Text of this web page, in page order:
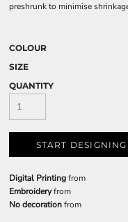
preshrunk to minimise
COLOUR
SIZE
QUANTITY
START DESIGNING
Digital Printingfrom
Embroideryfrom
No decorationfrom